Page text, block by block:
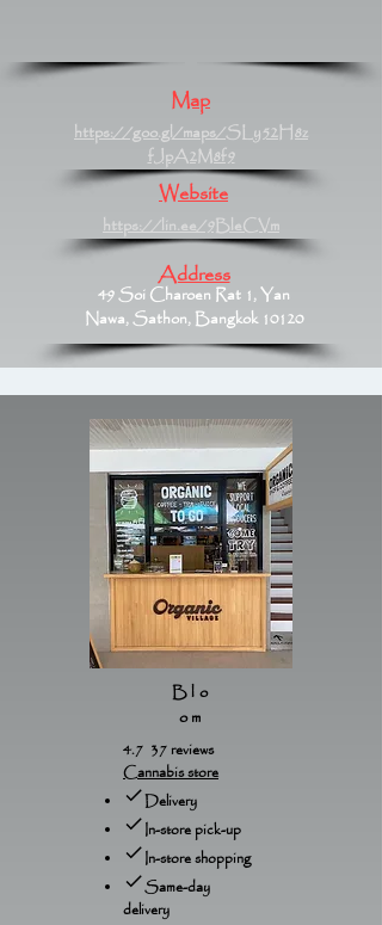
Map
https://goo.gl/maps/SLy52H8z
fJpA2M8f9
Website
https://lin.ee/9BleCVm
Address
49 Soi Charoen Rat 1, Yan
Nawa, Sathon, Bangkok 10120
Blo
om
4.7 37 reviews
Cannabis store
Delivery
In-store pick-up
In-store shopping
Same-day
delivery